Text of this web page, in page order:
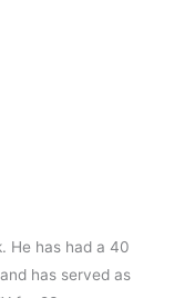
He has had a 40
has served as